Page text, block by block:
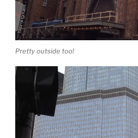
Pretty outside too!